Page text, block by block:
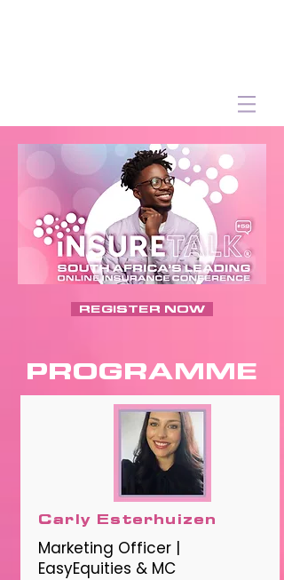
REGISTER NOW
PROGRAMME
Carly Esterhuizen
Marketing Officer |
EasyEquities & MC